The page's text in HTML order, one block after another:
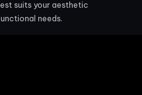
suits your aesthetic
needs.